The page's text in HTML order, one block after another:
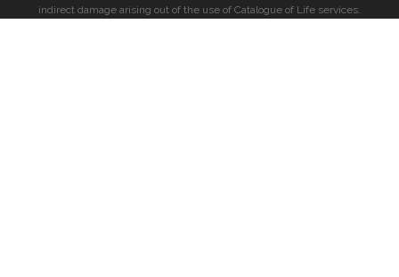
indirect damage arising out of the use of Catalogue of Life services.